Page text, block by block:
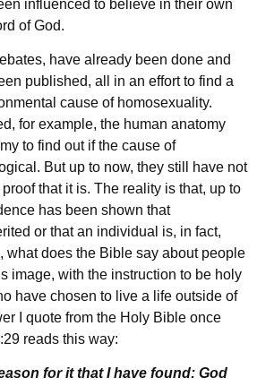
influenced to believe in their own
of God.
have already been done and
published, all in an effort to find a
cause of homosexuality.
for example, the human anatomy
to find out if the cause of
But up to now, they still have not
that it is. The reality is that, up to
has been shown that
or that an individual is, in fact,
what does the Bible say about people
image, with the instruction to be holy
have chosen to live a life outside of
I quote from the Holy Bible once
reads this way:
for it that I have found: God